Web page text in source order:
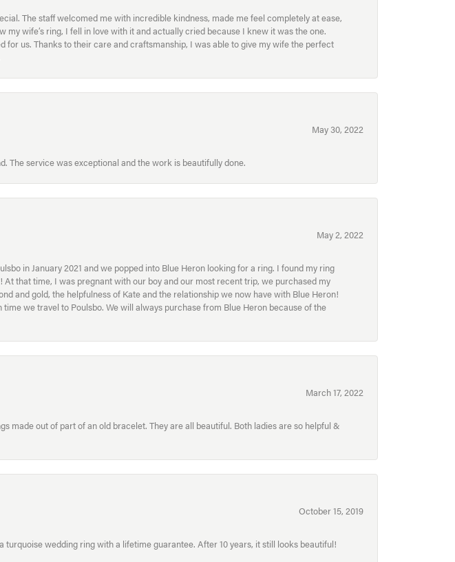
The staff welcomed me with incredible kindness, made me feel completely at ease,
wife’s ring, I fell in love with it and actually cried because I knew it was the one.
us. Thanks to their care and craftsmanship, I was able to give my wife the perfect
May 30, 2022
The service was exceptional and the work is beautifully done.
May 2, 2022
in January 2021 and we popped into Blue Heron looking for a ring. I found my ring
that time, I was pregnant with our boy and our most recent trip, we purchased my
and gold, the helpfulness of Kate and the relationship we now have with Blue Heron!
we travel to Poulsbo. We will always purchase from Blue Heron because of the
March 17, 2022
made out of part of an old bracelet. They are all beautiful. Both ladies are so helpful &
October 15, 2019
wedding ring with a lifetime guarantee. After 10 years, it still looks beautiful!